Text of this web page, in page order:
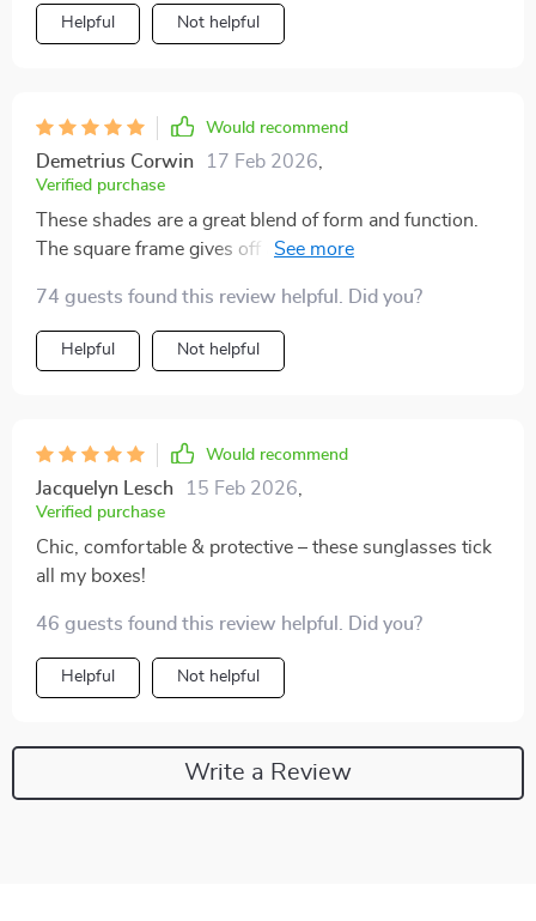
Helpful Not helpful
Would recommend
Demetrius Corwin 17 Feb 2026
Verified purchase
These shades are a great blend of form and function.
The square frame gives off a cool retro vibe while the
conditions.
74 guests found this review helpful. Did you?
Helpful Not helpful
Would recommend
Jacquelyn Lesch 15 Feb 2026
Verified purchase
Chic, comfortable & protective – these sunglasses tick
all my boxes!
46 guests found this review helpful. Did you?
Helpful Not helpful
Write a Review